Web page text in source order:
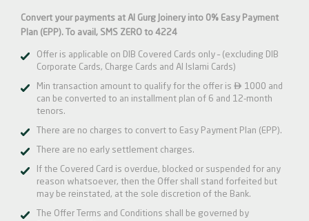
Convert your payments at Al Gurg Joinery into 0% Easy Payment
Plan (EPP). To avail, SMS ZERO to 4224
Offer is applicable on DIB Covered Cards only – (excluding DIB
Corporate Cards, Charge Cards and Al Islami Cards)
Min transaction amount to qualify for the offer is  1000 and
can be converted to an installment plan of 6 and 12-month
tenors.
There are no charges to convert to Easy Payment Plan (EPP).
There are no early settlement charges.
If the Covered Card is overdue, blocked or suspended for any
reason whatsoever, then the Offer shall stand forfeited but
may be reinstated, at the sole discretion of the Bank.
The Offer Terms and Conditions shall be governed by